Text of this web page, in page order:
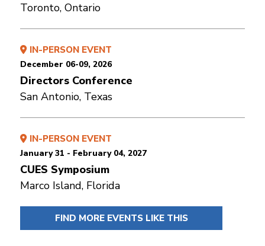
Toronto, Ontario
IN-PERSON EVENT
December 06-09, 2026
Directors Conference
San Antonio, Texas
IN-PERSON EVENT
January 31 - February 04, 2027
CUES Symposium
Marco Island, Florida
FIND MORE EVENTS LIKE THIS